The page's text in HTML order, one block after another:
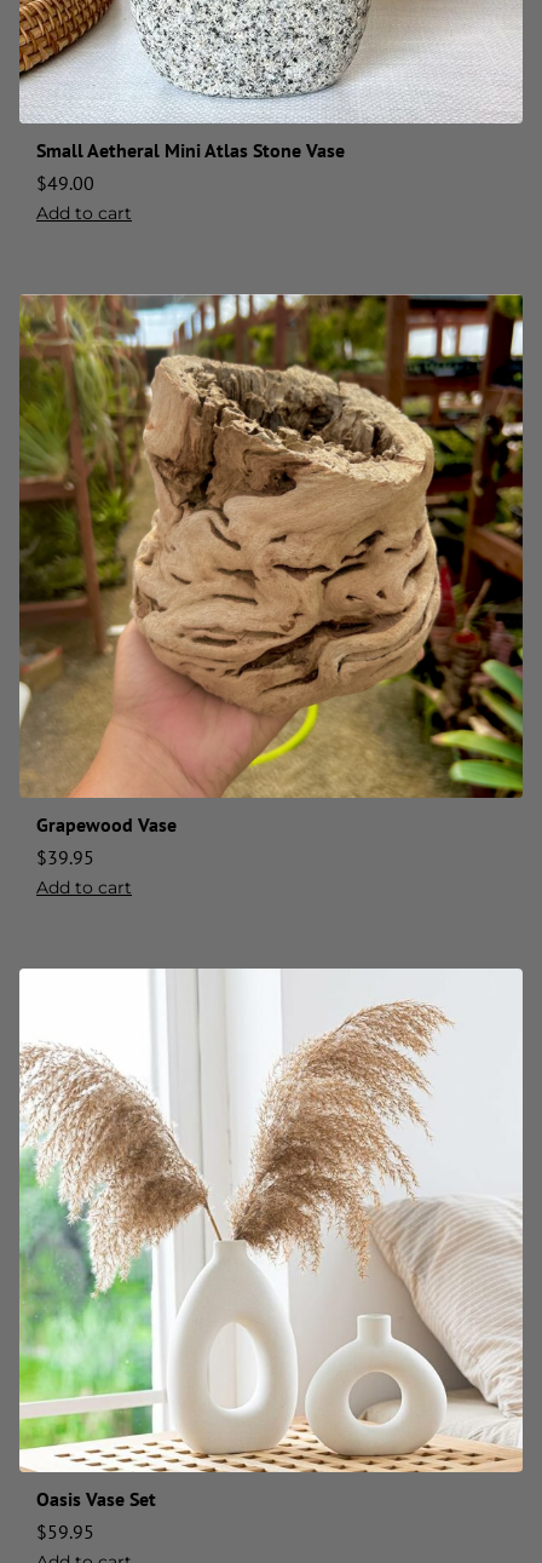
Small Aetheral Mini Atlas Stone Vase
$49.00
Add to cart
Grapewood Vase
$39.95
Add to cart
Oasis Vase Set
$59.95